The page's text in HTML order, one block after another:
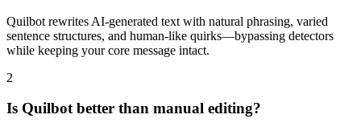
Quilbot rewrites AI-generated text with natural phrasing, varied
sentence structures, and human-like quirks—bypassing detectors
while keeping your core message intact.
2
Is Quilbot better than manual editing?